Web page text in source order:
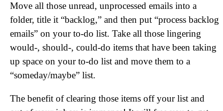
Move all those unread, unprocessed emails into a
folder, title it “backlog,” and then put “process backlog
emails” on your to-do list. Take all those lingering
would-, should-, could-do items that have been taking
up space on your to-do list and move them to a
“someday/maybe” list.
The benefit of clearing those items off your list and